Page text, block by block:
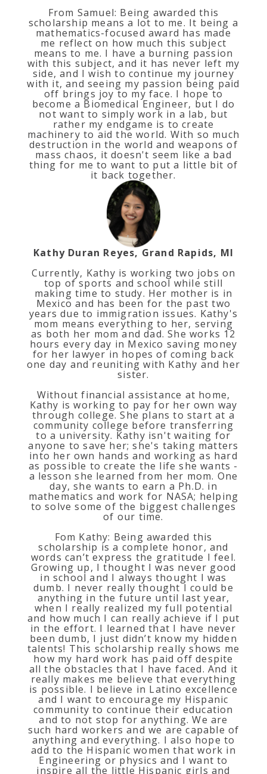
From Samuel: Being awarded this
scholarship means a lot to me. It being a
mathematics-focused award has made
me reflect on how much this subject
means to me. I have a burning passion
with this subject, and it has never left my
side, and I wish to continue my journey
with it, and seeing my passion being paid
off brings joy to my face. I hope to
become a Biomedical Engineer, but I do
not want to simply work in a lab, but
rather my endgame is to create
machinery to aid the world. With so much
destruction in the world and weapons of
mass chaos, it doesn't seem like a bad
thing for me to want to put a little bit of
it back together.
Kathy Duran Reyes, Grand Rapids, MI
Currently, Kathy is working two jobs on
top of sports and school while still
making time to study. Her mother is in
Mexico and has been for the past two
years due to immigration issues. Kathy's
mom means everything to her, serving
as both her mom and dad. She works 12
hours every day in Mexico saving money
for her lawyer in hopes of coming back
one day and reuniting with Kathy and her
sister.
Without financial assistance at home,
Kathy is working to pay for her own way
through college. She plans to start at a
community college before transferring
to a university. Kathy isn't waiting for
anyone to save her; she's taking matters
into her own hands and working as hard
as possible to create the life she wants -
a lesson she learned from her mom. One
day, she wants to earn a Ph.D. in
mathematics and work for NASA; helping
to solve some of the biggest challenges
of our time.
Fom Kathy: Being awarded this
scholarship is a complete honor, and
words can’t express the gratitude I feel.
Growing up, I thought I was never good
in school and I always thought I was
dumb. I never really thought I could be
anything in the future until last year,
when I really realized my full potential
and how much I can really achieve if I put
in the effort. I learned that I have never
been dumb, I just didn’t know my hidden
talents! This scholarship really shows me
how my hard work has paid off despite
all the obstacles that I have faced. And it
really makes me believe that everything
is possible. I believe in Latino excellence
and I want to encourage my Hispanic
community to continue their education
and to not stop for anything. We are
such hard workers and we are capable of
anything and everything. I also hope to
add to the Hispanic women that work in
Engineering or physics and I want to
inspire all the little Hispanic girls and